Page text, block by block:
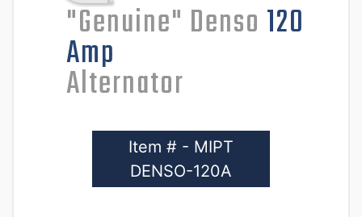
"Genuine" Denso 120
Amp
Alternator
Item # - MIPT
DENSO-120A